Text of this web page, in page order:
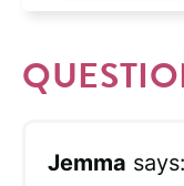
Jemma says: